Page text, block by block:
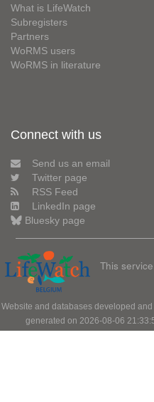
What is LifeWatch
Subregisters
Partners
WoRMS users
WoRMS in literature
Connect with us
Send us an email
Twitter page
RSS Feed
LinkedIn page
Bluesky page
This
Website and databases developed
generated on 2026-08-06